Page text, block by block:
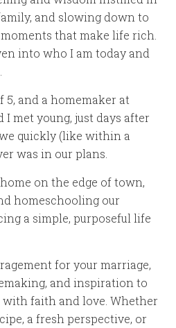
and slowing down to
that make life rich.
into who I am today and
5, and a homemaker at
I met young, just days after
quickly (like within a
was in our plans.
on the edge of town,
homeschooling our
a simple, purposeful life
for your marriage,
and inspiration to
faith and love. Whether
a fresh perspective, or